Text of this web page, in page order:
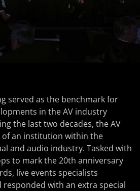
served as the benchmark for
in the AV industry
the last two decades, the AV
of an institution within the
and audio industry. Tasked with
to mark the 20th anniversary
live events specialists
responded with an extra special